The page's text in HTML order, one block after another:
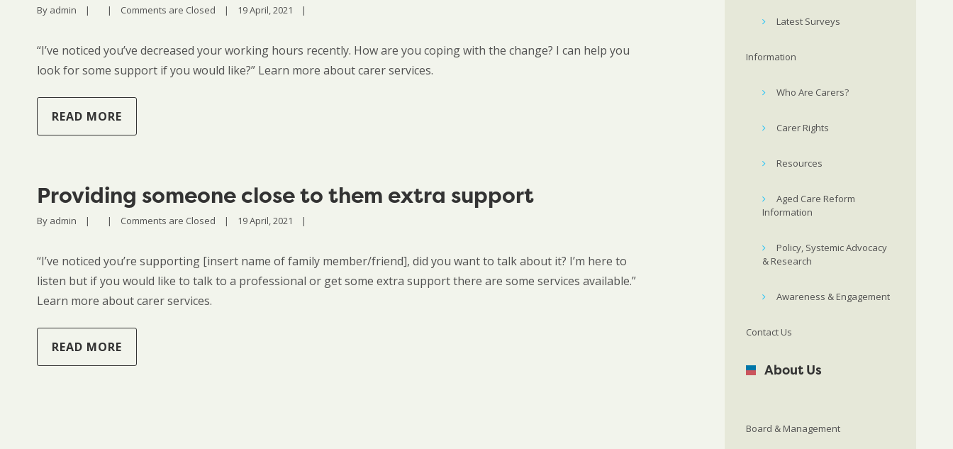
By admin | | Comments are Closed | 19 April, 2021 |
“I’ve noticed you’ve decreased your working hours recently. How are you coping with the change? I can help you
look for some support if you would like?” Learn more about carer services.
READ MORE
Providing someone close to them extra support
By admin | | Comments are Closed | 19 April, 2021 |
“I’ve noticed you’re supporting [insert name of family member/friend], did you want to talk about it? I’m here to
listen but if you would like to talk to a professional or get some extra support there are some services available.”
Learn more about carer services.
READ MORE
Latest Surveys
Information
Who Are Carers?
Carer Rights
Resources
Aged Care Reform
Information
Policy, Systemic Advocacy
& Research
Awareness & Engagement
Contact Us
About Us
Board & Management